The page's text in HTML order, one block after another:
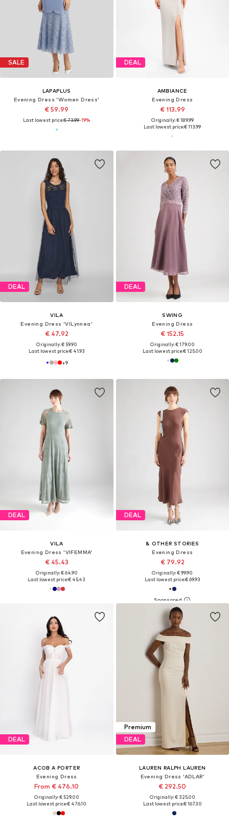
SALE
LAPAPLUS
Evening Dress 'Women Dress'
€ 59.99
Last lowest price:€ 73.99-19%
DEAL
AMBIANCE
Evening Dress
€ 113.99
Originally: € 189.99
Last lowest price:€ 113.99
DEAL
VILA
Evening Dress 'VILynnea'
€ 47.92
Originally: € 59.90
Last lowest price:€ 41.93
+9
DEAL
SWING
Evening Dress
€ 152.15
Originally: € 179.00
Last lowest price:€ 125.00
DEAL
VILA
Evening Dress 'VIFEMMA'
€ 45.43
Originally: € 64.90
Last lowest price:€ 45.43
DEAL
& OTHER STORIES
Evening Dress
€ 79.92
Originally: € 99.90
Last lowest price:€ 69.93
DEAL
ACOB A PORTER
Evening Dress
From € 476.10
Originally: € 529.00
Last lowest price:€ 476.10
Premium
DEAL
LAUREN RALPH LAUREN
Evening Dress 'ADLAR'
€ 292.50
Originally: € 325.00
Last lowest price:€ 167.30